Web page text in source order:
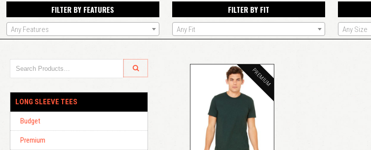
FILTER BY FEATURES
Any Features
FILTER BY FIT
Any Fit Any Size
LONG SLEEVE TEES
Budget
Premium
PREMIUM